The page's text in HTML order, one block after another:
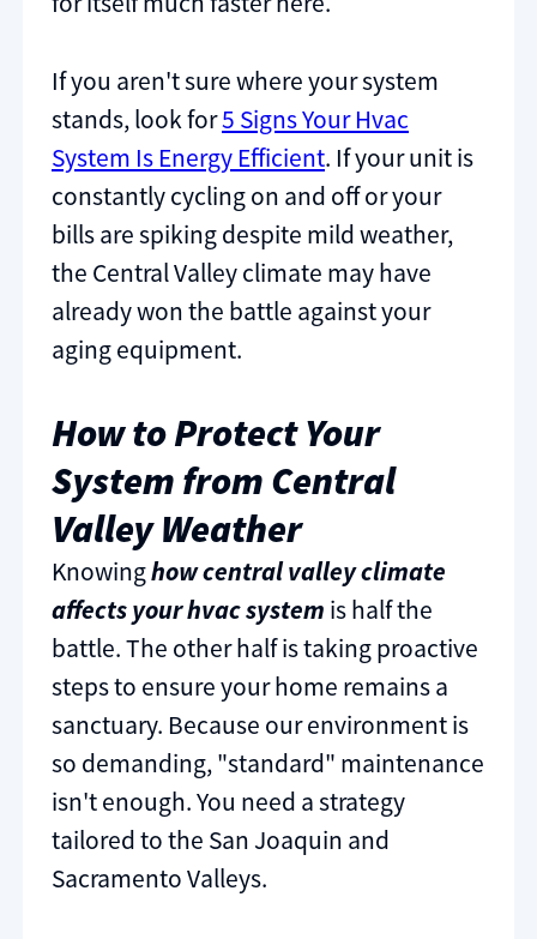
If you aren't sure where your system
stands, look for5 Signs Your Hvac
System Is Energy Efficient. If your unit is
constantly cycling on and off or your
bills are spiking despite mild weather,
the Central Valley climate may have
already won the battle against your
aging equipment.
How to Protect Your
System from Central
Valley Weather
Knowinghow central valley climate
affects your hvac system is half the
battle. The other half is taking proactive
steps to ensure your home remains a
sanctuary. Because our environment is
so demanding, "standard" maintenance
isn't enough. You need a strategy
tailored to the San Joaquin and
Sacramento Valleys.